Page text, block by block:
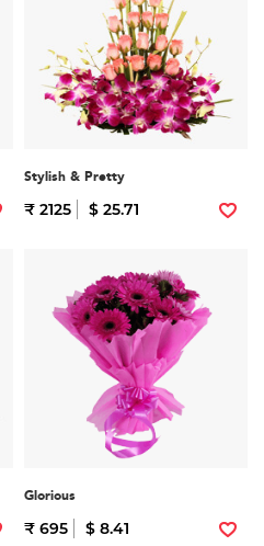
Stylish & Pretty
₹ 2125 $ 25.71
Glorious
₹ 695 $ 8.41